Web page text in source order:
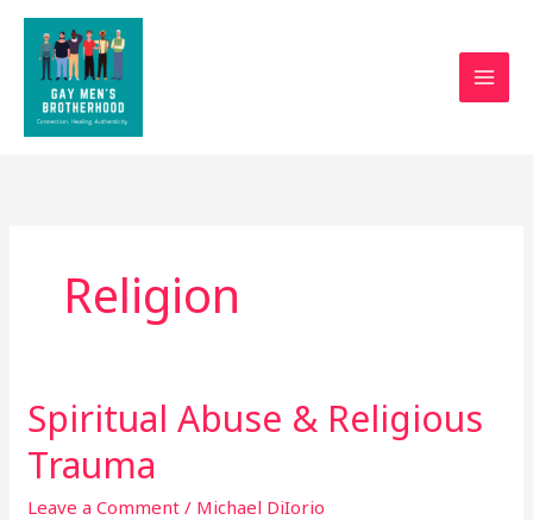
Skip
content
Religion
Spiritual Abuse & Religious
Trauma
Leave a Comment / Michael DiIorio
Spiritual
Abuse
Religious